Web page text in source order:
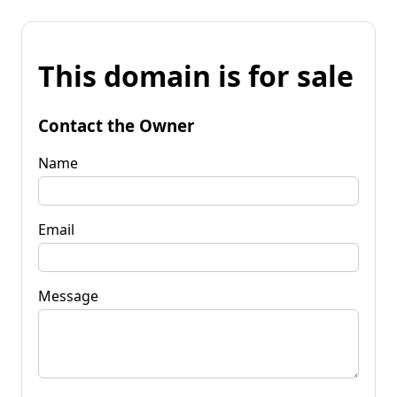
This domain is for sale
Contact the Owner
Name
Email
Message